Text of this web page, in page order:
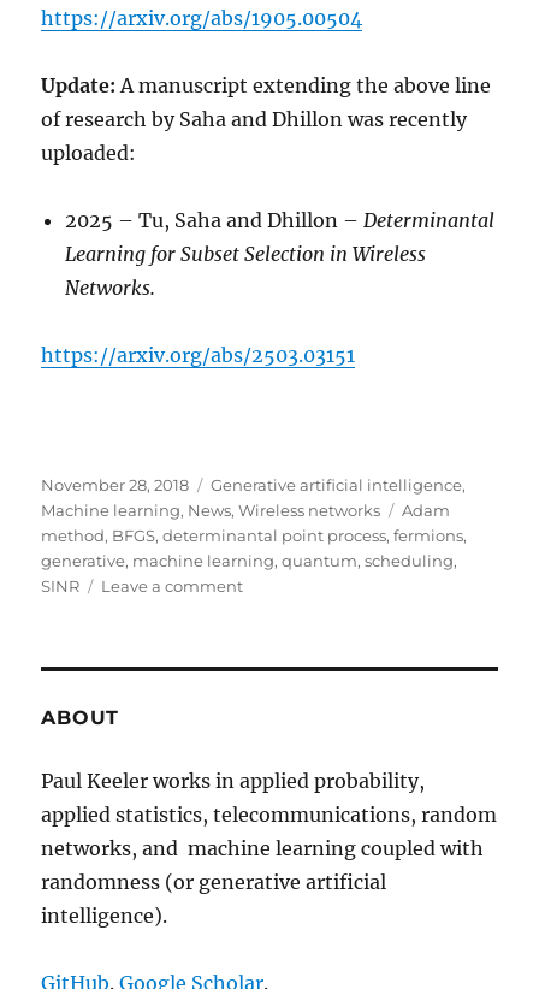
https://arxiv.org/abs/1905.00504
Update: A manuscript extending the above line
of research by Saha and Dhillon was recently
uploaded:
2025 – Tu, Saha and Dhillon – Determinantal
Learning for Subset Selection inWireless
Networks.
https://arxiv.org/abs/2503.03151
Posted
on
November 28, 2018 Categories
Generative artificial intelligence,
Machine learning, News,Wireless networks Tags
Adam
method, BFGS,determinantal point process,fermions,
generative, machine learning,quantum,scheduling,
SINR
Leave a commenton
learning
applications
ABOUT
Paul Keeler works in applied probability,
applied statistics, telecommunications, random
networks, and machine learning coupled with
randomness (or generative artificial
intelligence).
GitHub.Google Scholar.